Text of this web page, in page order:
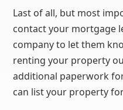
Last of all, but most
contact your mortgage
company to let them
renting your property
additional paperwork
can list your property